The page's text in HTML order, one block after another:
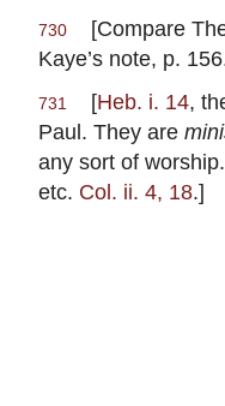
730 [Compare
Kaye’s note, p.
731 [Heb. i. 14,
Paul. They are
any sort of
etc. Col. ii. 4, 18.]